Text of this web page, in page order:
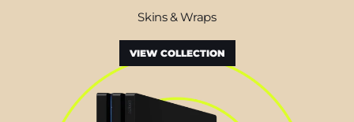
Skins & Wraps
VIEW COLLECTION